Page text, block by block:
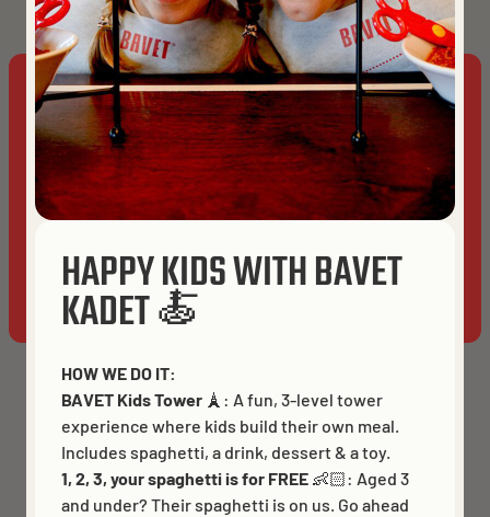
cookie
UserMatchHistory 30 days
Used for id
sync
It stores
last sync
to avoid
bscookie 1 year
in user is
verified by
HAPPY KIDS WITH BAVET
KADET 🍝
HOW WE DO IT:
BAVET Kids Tower 🗼: A fun, 3-level tower
experience where kids build their own meal.
Includes spaghetti, a drink, dessert & a toy.
1, 2, 3, your spaghetti is for FREE 👶🏻: Aged 3
and under? Their spaghetti is on us. Go ahead
This website uses cookies to ensure you get the best
experience on our website.
Cookies
ACCEPT ALL
ALLOW ANALYTICS ESSENTIALS ONLY